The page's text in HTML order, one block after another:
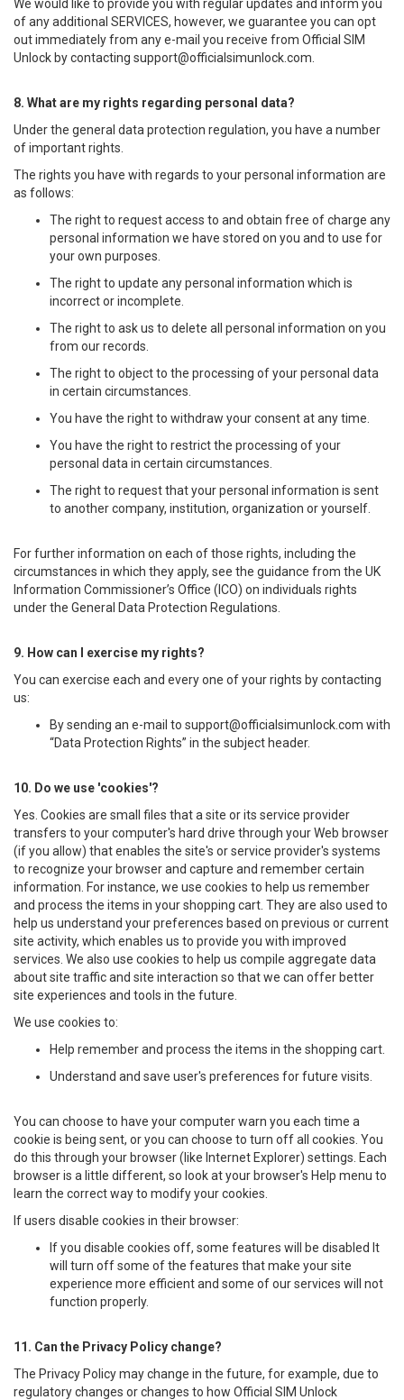
We would like to provide you with regular updates and inform you
of any additional SERVICES, however, we guarantee you can opt
out immediately from any e-mail you receive from Official SIM
Unlock by contacting support@officialsimunlock.com
8. What are my rights regarding personal data?
Under the general data protection regulation, you have a number
of important rights.
The rights you have with regards to your personal information are
as follows:
The right to request access to and obtain free of charge any
personal information we have stored on you and to use for
your own purposes.
The right to update any personal information which is
incorrect or incomplete.
The right to ask us to delete all personal information on you
from our records.
The right to object to the processing of your personal data
in certain circumstances.
You have the right to withdraw your consent at any time.
You have the right to restrict the processing of your
personal data in certain circumstances.
The right to request that your personal information is sent
to another company, institution, organization or yourself.
For further information on each of those rights, including the
circumstances in which they apply, see the guidance from the UK
Information Commissioner’s Office (ICO) on individuals rights
under the General Data Protection Regulations.
9. How can I exercise my rights?
You can exercise each and every one of your rights by contacting
us:
By sending an e-mail to support@officialsimunlock.com with
“Data Protection Rights” in the subject header.
10. Do we use 'cookies'?
Yes. Cookies are small files that a site or its service provider
transfers to your computer's hard drive through your Web browser
(if you allow) that enables the site's or service provider's systems
to recognize your browser and capture and remember certain
information. For instance, we use cookies to help us remember
and process the items in your shopping cart. They are also used to
help us understand your preferences based on previous or current
site activity, which enables us to provide you with improved
services. We also use cookies to help us compile aggregate data
about site traffic and site interaction so that we can offer better
site experiences and tools in the future.
We use cookies to:
Help remember and process the items in the shopping cart.
Understand and save user's preferences for future visits.
You can choose to have your computer warn you each time a
cookie is being sent, or you can choose to turn off all cookies. You
do this through your browser (like Internet Explorer) settings. Each
browser is a little different, so look at your browser's Help menu to
learn the correct way to modify your cookies.
If users disable cookies in their browser:
If you disable cookies off, some features will be disabled It
will turn off some of the features that make your site
experience more efficient and some of our services will not
function properly.
11. Can the Privacy Policy change?
The Privacy Policy may change in the future, for example, due to
regulatory changes or changes to how Official SIM Unlock